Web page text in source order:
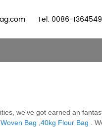
Tel: 0086-
we've got earned an
Bag 40kg Flour Bag .